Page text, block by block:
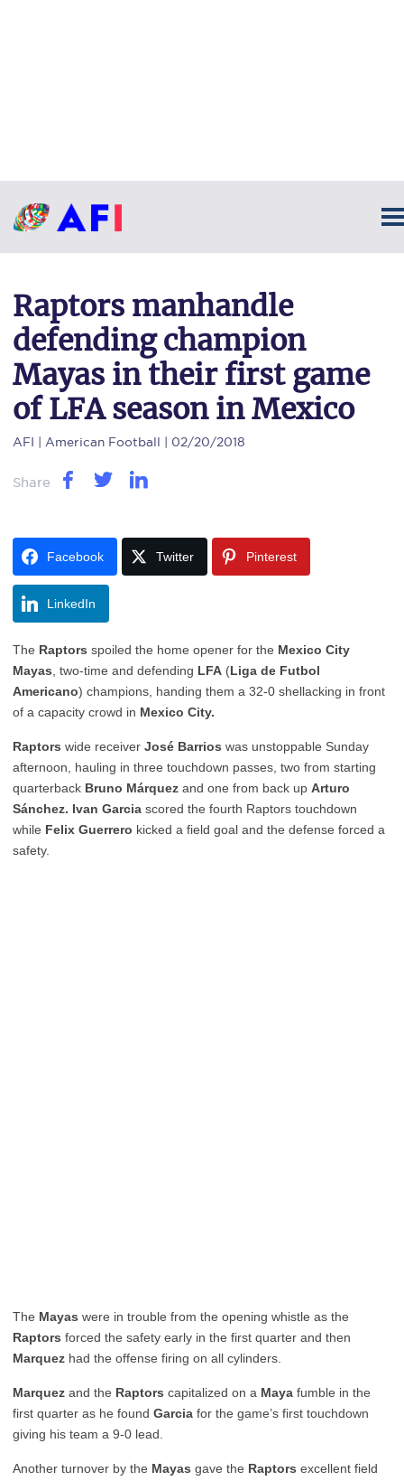
Raptors manhandle
defending champion
Mayas in their first game
of LFA season in Mexico
AFI | American Football | 02/20/2018
Share
Facebook Twitter Pinterest
LinkedIn
The Raptors spoiled the home opener for the Mexico City
Mayas , two-time and defending LFA (Liga de Futbol
Americano) champions, handing them a 32-0 shellacking in front
of a capacity crowd in Mexico City.
Raptors wide receiver José Barrios was unstoppable Sunday
afternoon, hauling in three touchdown passes, two from starting
quarterback Bruno Márquez and one from back up Arturo
Sánchez. Ivan Garcia scored the fourth Raptors touchdown
while Felix Guerrero kicked a field goal and the defense forced a
safety.
The Mayas were in trouble from the opening whistle as the
Raptors forced the safety early in the first quarter and then
Marquez had the offense firing on all cylinders.
Marquez and the Raptors capitalized on a Maya fumble in the
first quarter as he found Garcia for the game’s first touchdown
giving his team a 9-0 lead.
Another turnover by the Mayas gave the Raptors excellent field